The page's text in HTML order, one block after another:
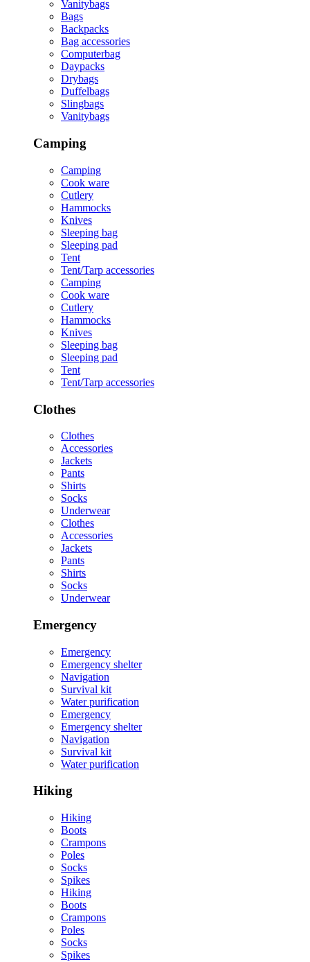
Vanitybags
Bags
Backpacks
Bag accessories
Computerbag
Daypacks
Drybags
Duffelbags
Slingbags
Vanitybags
Camping
Camping
Cook ware
Cutlery
Hammocks
Knives
Sleeping bag
Sleeping pad
Tent
Tent/Tarp accessories
Camping
Cook ware
Cutlery
Hammocks
Knives
Sleeping bag
Sleeping pad
Tent
Tent/Tarp accessories
Clothes
Clothes
Accessories
Jackets
Pants
Shirts
Socks
Underwear
Clothes
Accessories
Jackets
Pants
Shirts
Socks
Underwear
Emergency
Emergency
Emergency shelter
Navigation
Survival kit
Water purification
Emergency
Emergency shelter
Navigation
Survival kit
Water purification
Hiking
Hiking
Boots
Crampons
Poles
Socks
Spikes
Hiking
Boots
Crampons
Poles
Socks
Spikes